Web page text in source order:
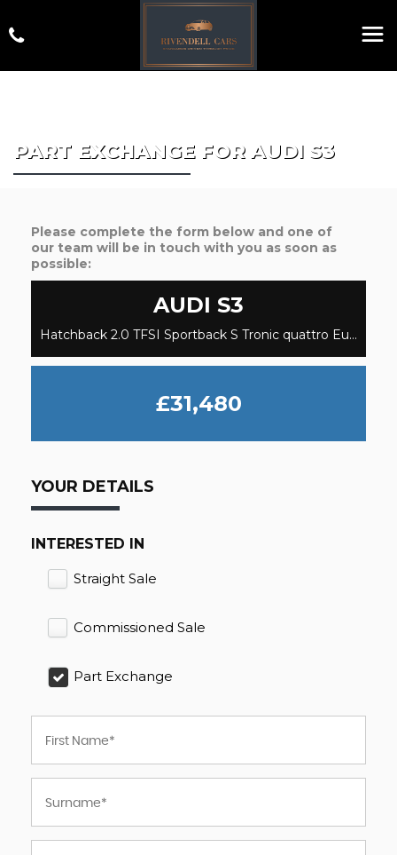
PART EXCHANGE FOR AUDI S3
Please complete the form below and one of
our team will be in touch with you as soon as
possible:
AUDI S3
Hatchback 2.0 TFSI Sportback S Tronic quattro Euro 6 (s/s) 5dr (2023/23)
£31,480
YOUR DETAILS
INTERESTED IN
Straight Sale
Commissioned Sale
Part Exchange